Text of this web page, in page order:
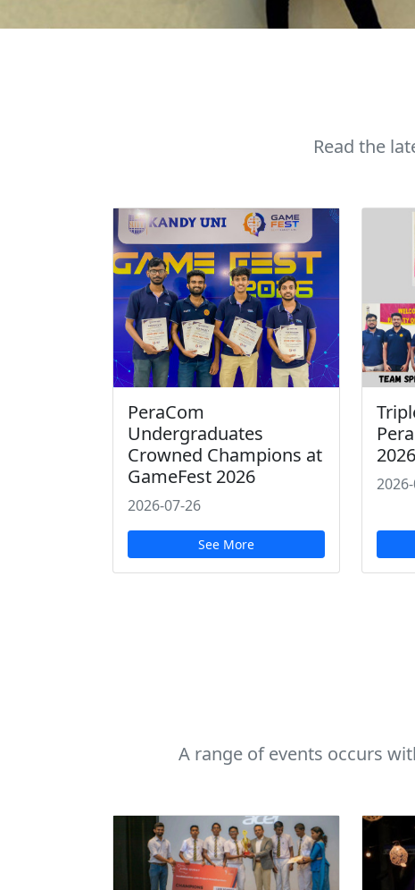
Read the
PeraCom
Undergraduates
Crowned Champions at
GameFest 2026
2026-07-26
See More
2026
A range of events occurs